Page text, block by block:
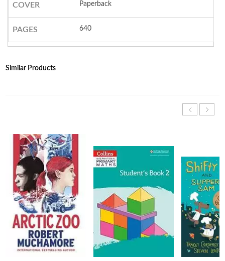
COVER Paperback
PAGES 640
Similar Products